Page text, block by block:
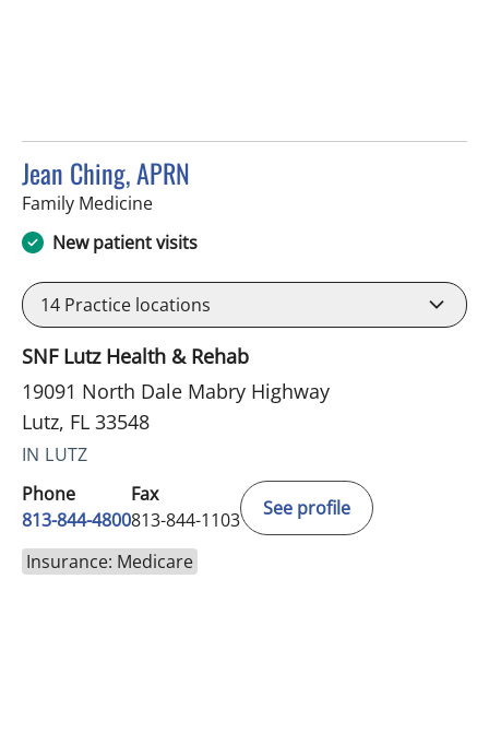
Jean Ching, APRN
Family Medicinein Lutz, FL
New patient visits
14 Practice locations
SNF Lutz Health & Rehab
19091 North Dale Mabry Highway
Lutz, FL 33548
IN LUTZ
Phone
813-844-4800
Fax
813-844-1103
See profile
Insurance: Medicare